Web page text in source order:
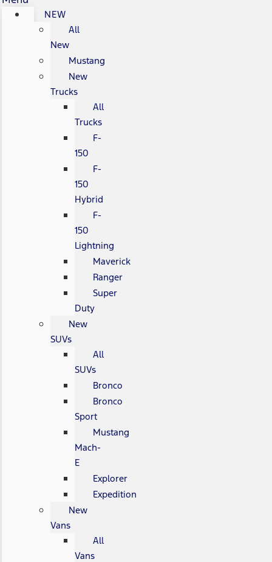
NEW
All
New
Mustang
New
Trucks
All
Trucks
F-
150
F-
150
Hybrid
F-
150
Lightning
Maverick
Ranger
Super
Duty
New
SUVs
All
SUVs
Bronco
Bronco
Sport
Mustang
Mach-
E
Explorer
Expedition
New
Vans
All
Vans